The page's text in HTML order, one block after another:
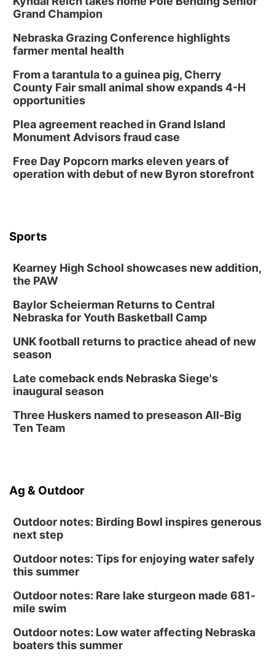
Garden
Lauritzen Gardens
Sat, Aug 08@3:30pm
Floral Still Life Photography Workshop
Lauritzen Gardens
Sat, Aug 08@6:30pm
Chris Janson
Sun, Aug 09@1:00pm
Build Your Own Moss Terrarium
Lauritzen Gardens
Tue, Aug 11@7:00pm
Wed, Aug 12@6:00pm
Lauritzen Gardens
Thu, Aug 13@6:00pm
Lymphatic Massage Meditation
Lauritzen Gardens
Create & Speed Date at Secret Park
Secret Park Lounge
Fri, Aug 14
@12:00pm
Homeschool Fair
North Omaha Music & Arts
Grand Champion
Nebraska Grazing Conference highlights
farmer mental health
From a tarantula to a guinea pig, Cherry
County Fair small animal show expands 4-H
opportunities
Plea agreement reached in Grand Island
Monument Advisors fraud case
Free Day Popcorn marks eleven years of
operation with debut of new Byron storefront
Sports
Kearney High School showcases new addition,
the PAW
Baylor Scheierman Returns to Central
Nebraska for Youth Basketball Camp
UNK football returns to practice ahead of new
season
Late comeback ends Nebraska Siege's
inaugural season
Three Huskers named to preseason All-Big
Ten Team
Ag & Outdoor
Outdoor notes: Birding Bowl inspires generous
next step
Outdoor notes: Tips for enjoying water safely
this summer
Outdoor notes: Rare lake sturgeon made 681-
mile swim
Outdoor notes: Low water affecting Nebraska
boaters this summer